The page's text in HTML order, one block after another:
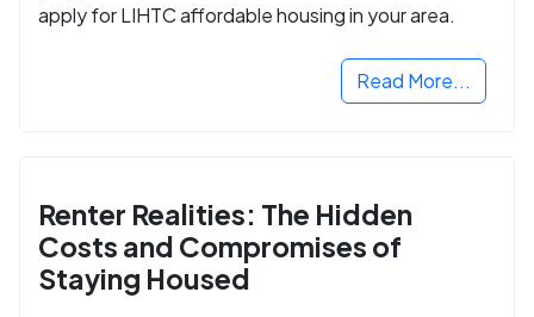
apply for LIHTC affordable housing in your area.
Read More...
Renter Realities: The Hidden
Costs and Compromises of
Staying Housed